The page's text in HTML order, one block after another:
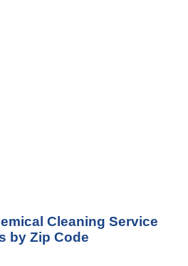
Cleaning Service
by Zip Code